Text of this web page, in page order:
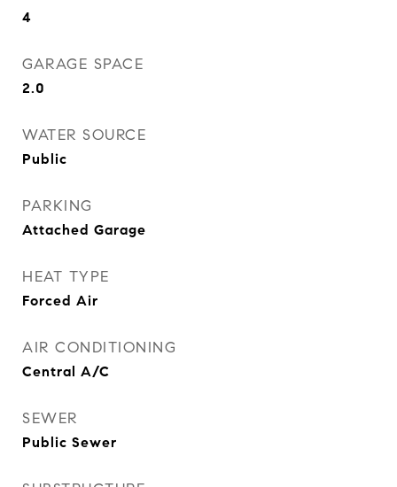
4
GARAGE SPACE
2.0
WATER SOURCE
Public
PARKING
Attached Garage
HEAT TYPE
Forced Air
AIR CONDITIONING
Central A/C
SEWER
Public Sewer